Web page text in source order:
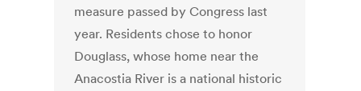
measure passed by Congress last
year. Residents chose to honor
Douglass, whose home near the
Anacostia River is a national historic